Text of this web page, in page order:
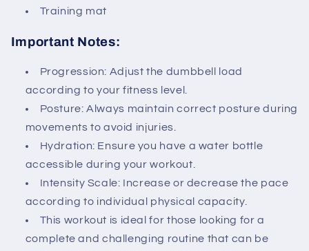
Training mat
Important Notes:
Progression: Adjust the dumbbell load
according to your fitness level.
Posture: Always maintain correct posture during
movements to avoid injuries.
Hydration: Ensure you have a water bottle
accessible during your workout.
Intensity Scale: Increase or decrease the pace
according to individual physical capacity.
This workout is ideal for those looking for a
complete and challenging routine that can be